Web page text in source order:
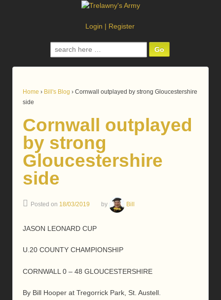
Login | Register
Search
for:
Home › Bill's Blog › Cornwall outplayed by strong Gloucestershire
side
Cornwall outplayed
by strong
Gloucestershire
side
Posted on 18/03/2019 by Bill
JASON LEONARD CUP
U.20 COUNTY CHAMPIONSHIP
CORNWALL 0 – 48 GLOUCESTERSHIRE
By Bill Hooper at Tregorrick Park, St. Austell.